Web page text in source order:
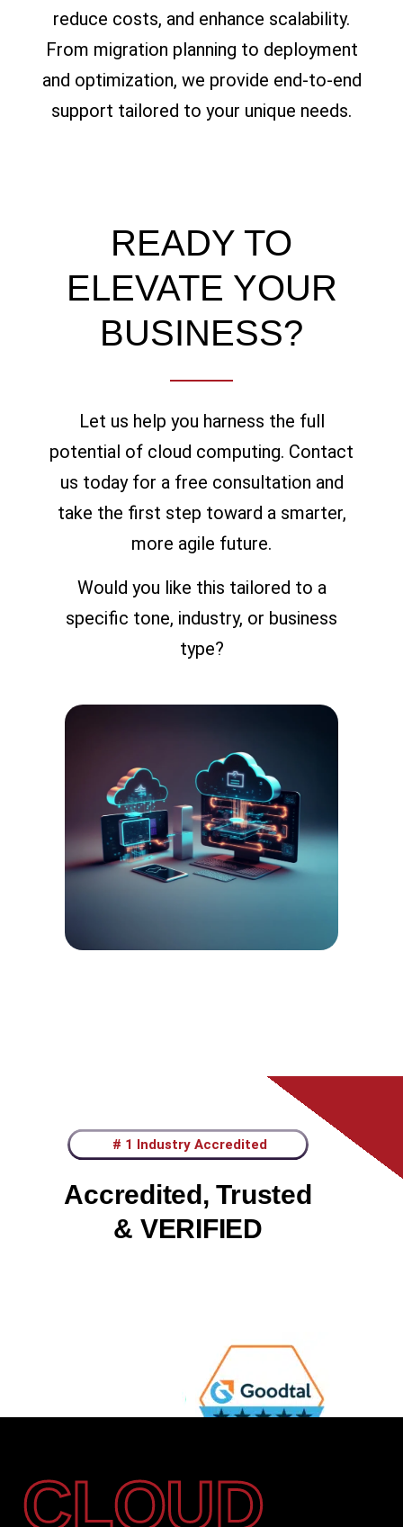
reduce costs, and enhance scalability.
From migration planning to deployment
and optimization, we provide end-to-end
support tailored to your unique needs.
READY TO
ELEVATE YOUR
BUSINESS?
Let us help you harness the full
potential of cloud computing. Contact
us today for a free consultation and
take the first step toward a smarter,
more agile future.
Would you like this tailored to a
specific tone, industry, or business
type?
# 1 Industry Accredited
Accredited, Trusted
& VERIFIED
CLOUD